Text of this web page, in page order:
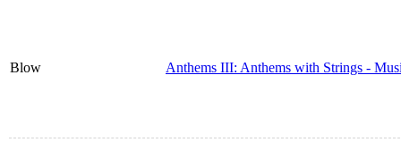
Blow Anthems III: Anthems with Strings -